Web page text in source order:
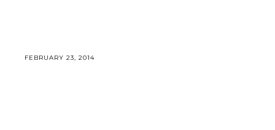
FEBRUARY 23, 2014